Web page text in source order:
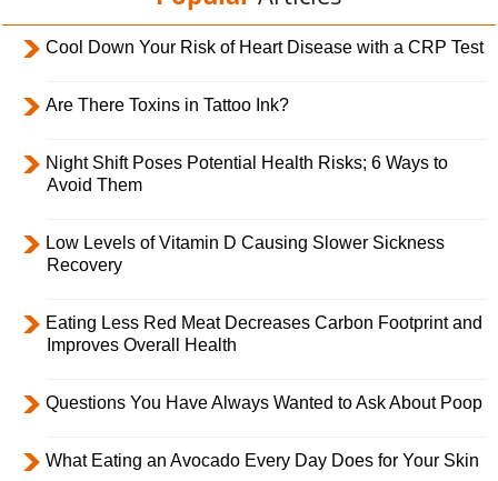
Cool Down Your Risk of Heart Disease with a CRP Test
Are There Toxins in Tattoo Ink?
Night Shift Poses Potential Health Risks; 6 Ways to
Avoid Them
Low Levels of Vitamin D Causing Slower Sickness
Recovery
Eating Less Red Meat Decreases Carbon Footprint and
Improves Overall Health
Questions You Have Always Wanted to Ask About Poop
What Eating an Avocado Every Day Does for Your Skin